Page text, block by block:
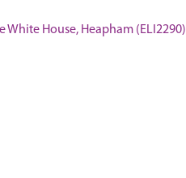
House, Heapham (ELI2290)